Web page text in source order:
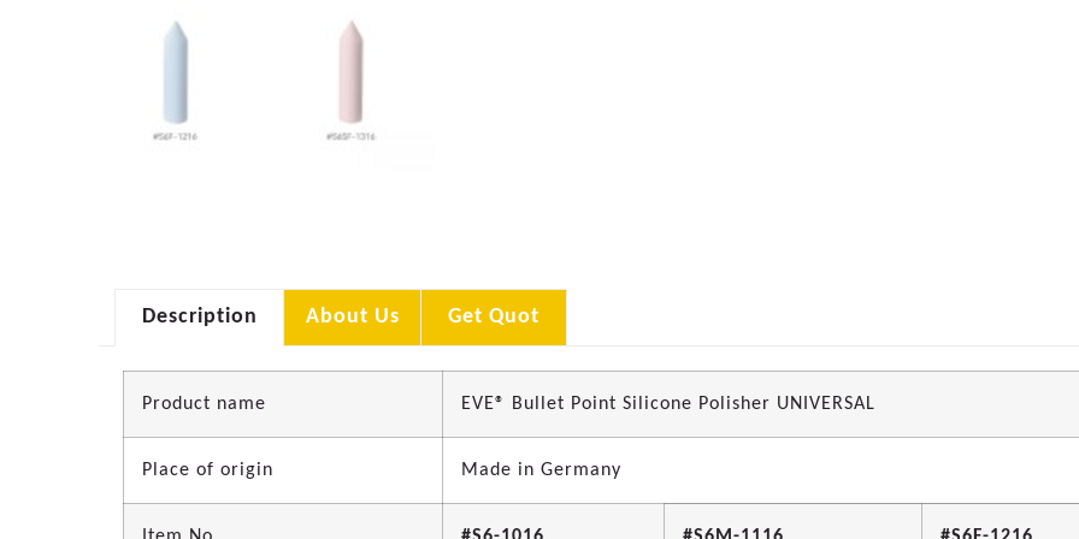
Description About Us Get Quot
Product name EVE® Bullet Point Silicone Polisher UNIVERSAL
Place of origin Made in Germany